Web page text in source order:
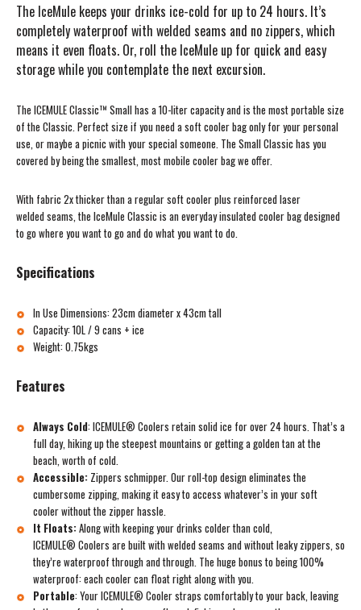
The IceMule keeps your drinks ice-cold for up to 24 hours. It’s
completely waterproof with welded seams and no zippers, which
means it even floats. Or, roll the IceMule up for quick and easy
storage while you contemplate the next excursion.
The ICEMULE Classic™ Small has a 10-liter capacity and is the most portable size
of the Classic. Perfect size if you need a soft cooler bag only for your personal
use, or maybe a picnic with your special someone. The Small Classic has you
covered by being the smallest, most mobile cooler bag we offer.
With fabric 2x thicker than a regular soft cooler plus reinforced laser
welded seams, the IceMule Classic is an everyday insulated cooler bag designed
to go where you want to go and do what you want to do.
Specifications
In Use Dimensions: 23cm diameter x 43cm tall
Capacity: 10L / 9 cans + ice
Weight: 0.75kgs
Features
Always Cold: ICEMULE® Coolers retain solid ice for over 24 hours. That’s a
full day, hiking up the steepest mountains or getting a golden tan at the
beach, worth of cold.
Accessible: Zippers schmipper. Our roll-top design eliminates the
cumbersome zipping, making it easy to access whatever’s in your soft
cooler without the zipper hassle.
It Floats: Along with keeping your drinks colder than cold,
ICEMULE® Coolers are built with welded seams and without leaky zippers, so
they’re waterproof through and through. The huge bonus to being 100%
waterproof: each cooler can float right along with you.
Portable: Your ICEMULE® Cooler straps comfortably to your back, leaving